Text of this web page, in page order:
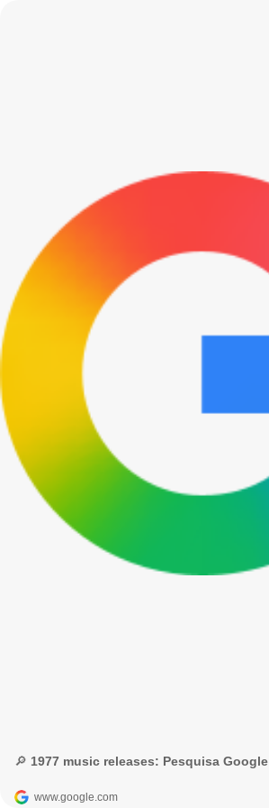
🔎 1977 music releases: Pesquisa Google
www.google.com